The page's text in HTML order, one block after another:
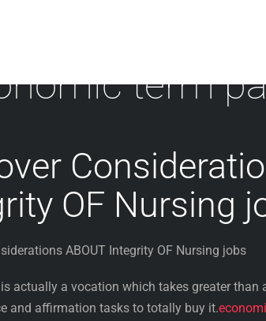
term
OF Nursing
ABOUT Integrity OF Nursing jobs
actually a vocation which takes greater
and affirmation tasks to totally buy it.